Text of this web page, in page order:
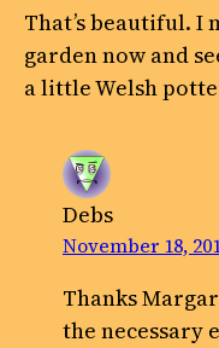
That’s beautiful. I
garden now and
a little Welsh
Debs
November 18,
Thanks
the necessary